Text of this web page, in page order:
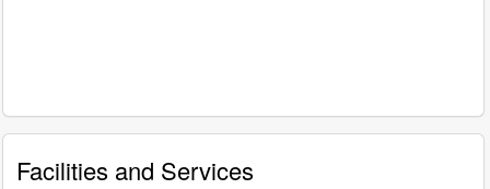
Facilities and Services